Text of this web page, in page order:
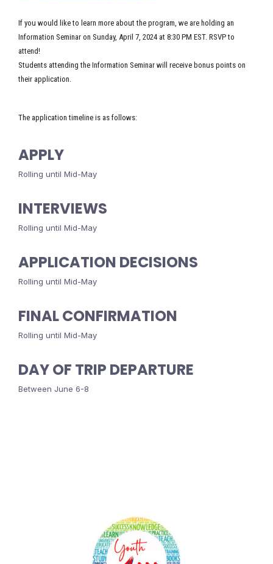
If you would like to learn more about the program, we are holding an
Information Seminar on Sunday, April 7, 2024 at 8:30 PM EST. RSVP to
attend!
Students attending the Information Seminar will receive bonus points on
their application.
The application timeline is as follows:
APPLY
Rolling until Mid-May
INTERVIEWS
Rolling until Mid-May
APPLICATION DECISIONS
Rolling until Mid-May
FINAL CONFIRMATION
Rolling until Mid-May
DAY OF TRIP DEPARTURE
Between June 6-8